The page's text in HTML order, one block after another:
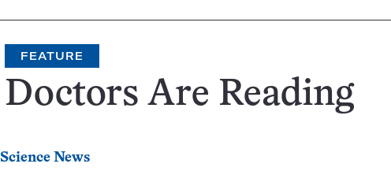
FEATURE
Doctors Are Reading
Science News